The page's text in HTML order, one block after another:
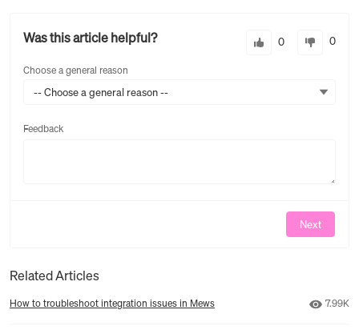
Was this article helpful? 0 0
Choose a general reason
-- Choose a general reason --
Feedback
Next
Related Articles
How to troubleshoot integration issues in Mews 7.99K